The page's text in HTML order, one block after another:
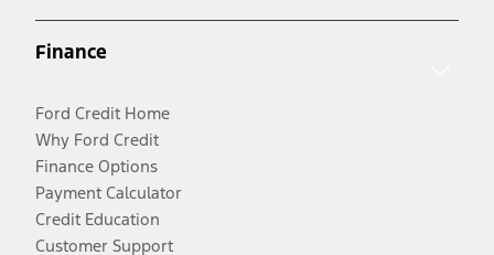
Finance
Ford Credit Home
Why Ford Credit
Finance Options
Payment Calculator
Credit Education
Customer Support